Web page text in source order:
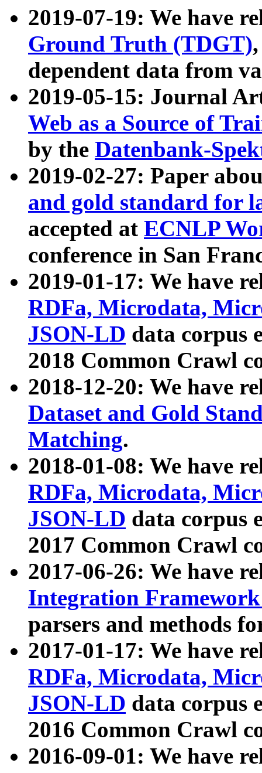
2019-07-19: We have
Ground Truth (TDGT)
dependent data from
2019-05-15: Journal
Web as a Source of
by the Datenbank-
2019-02-27: Paper
and gold standard for
accepted at ECNLP
conference in San
2019-01-17: We have
RDFa, Microdata,
JSON-LD data corpus
2018 Common Crawl
2018-12-20: We have
Dataset and Gold
Matching.
2018-01-08: We have
RDFa, Microdata,
JSON-LD data corpus
2017 Common Crawl
2017-06-26: We have
Integration
parsers and methods
2017-01-17: We have
RDFa, Microdata,
JSON-LD data corpus
2016 Common Crawl
2016-09-01: We have